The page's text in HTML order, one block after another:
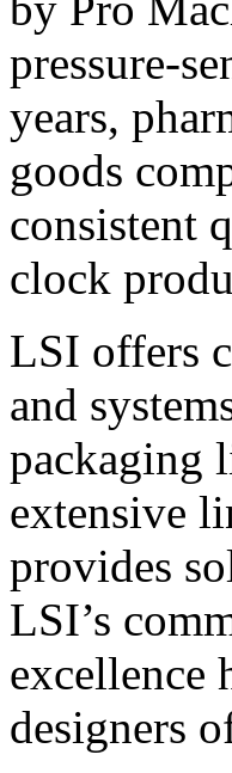
pressure-
years,
goods
consistent
clock
LSI offers
and
packaging
extensive
provides
LSI’s
excellence
designers